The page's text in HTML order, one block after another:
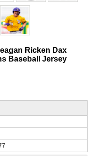
Ricken Dax
Baseball Jersey